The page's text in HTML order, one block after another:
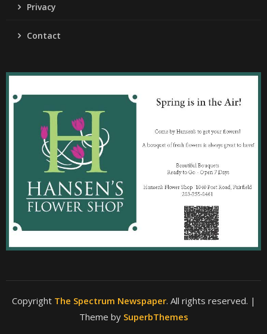
Privacy
Contact
Copyright The Spectrum Newspaper. All rights reserved. |
Theme by SuperbThemes